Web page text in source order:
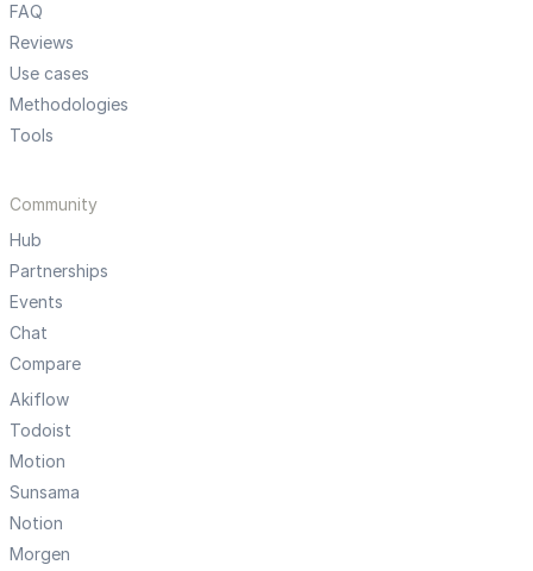
FAQ
Reviews
Use cases
Methodologies
Tools
Community
Hub
Partnerships
Events
Chat
Compare
Akiflow
Todoist
Motion
Sunsama
Notion
Morgen